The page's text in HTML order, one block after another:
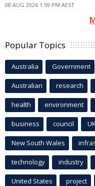
08 AUG 2026 1:59 PM AEST
Popular Topics
Australia Government
Australian research
health environment
business council
New South Wales
technology industry
United States project